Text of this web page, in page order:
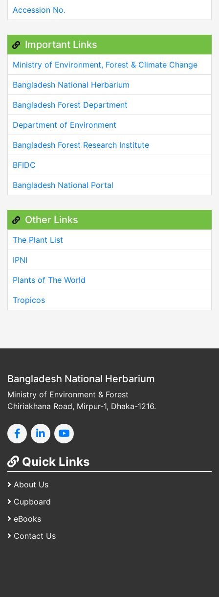
Accession No.
Important Links
Ministry of Environment, Forest & Climate Change
Bangladesh National Herbarium
Bangladesh Forest Department
Department of Environment
Bangladesh Forest Research Institute
BFIDC
Bangladesh National Portal
Other Links
The Plant List
IPNI
Plants of The World
Tropicos
Bangladesh National Herbarium
Ministry of Environment & Forest
Chiriakhana Road, Mirpur-1, Dhaka-1216.
Quick Links
About Us
Cupboard
eBooks
Contact Us